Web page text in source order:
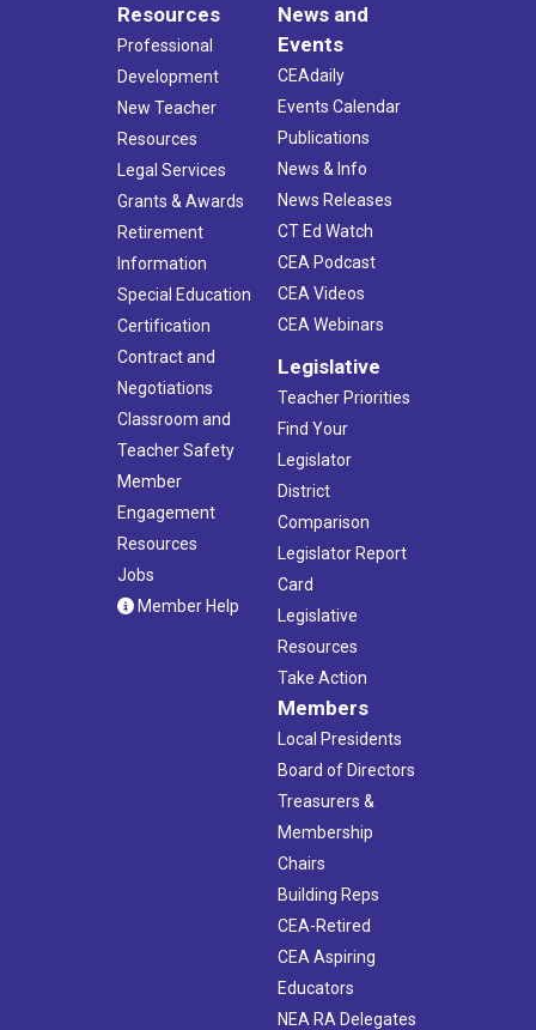
Resources
Professional
Development
New Teacher
Resources
Legal Services
Grants & Awards
Retirement
Information
Special Education
Certification
Contract and
Negotiations
Classroom and
Teacher Safety
Member
Engagement
Resources
Jobs
Member Help
News and
Events
CEAdaily
Events Calendar
Publications
News & Info
News Releases
CT Ed Watch
CEA Podcast
CEA Videos
CEA Webinars
Legislative
Teacher Priorities
Find Your
Legislator
District
Comparison
Legislator Report
Card
Legislative
Resources
Take Action
Members
Local Presidents
Board of Directors
Treasurers &
Membership
Chairs
Building Reps
CEA-Retired
CEA Aspiring
Educators
NEA RA Delegates